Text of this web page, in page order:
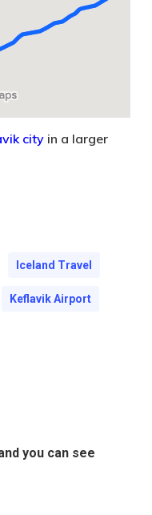
cityin a larger
Iceland Travel
Keflavik Airport
you can see